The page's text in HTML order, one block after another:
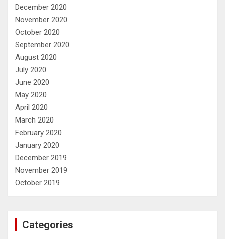
December 2020
November 2020
October 2020
September 2020
August 2020
July 2020
June 2020
May 2020
April 2020
March 2020
February 2020
January 2020
December 2019
November 2019
October 2019
Categories